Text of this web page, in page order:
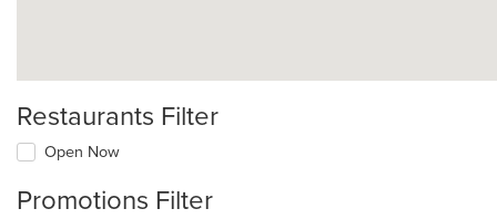
Restaurants Filter
Open Now
Promotions Filter